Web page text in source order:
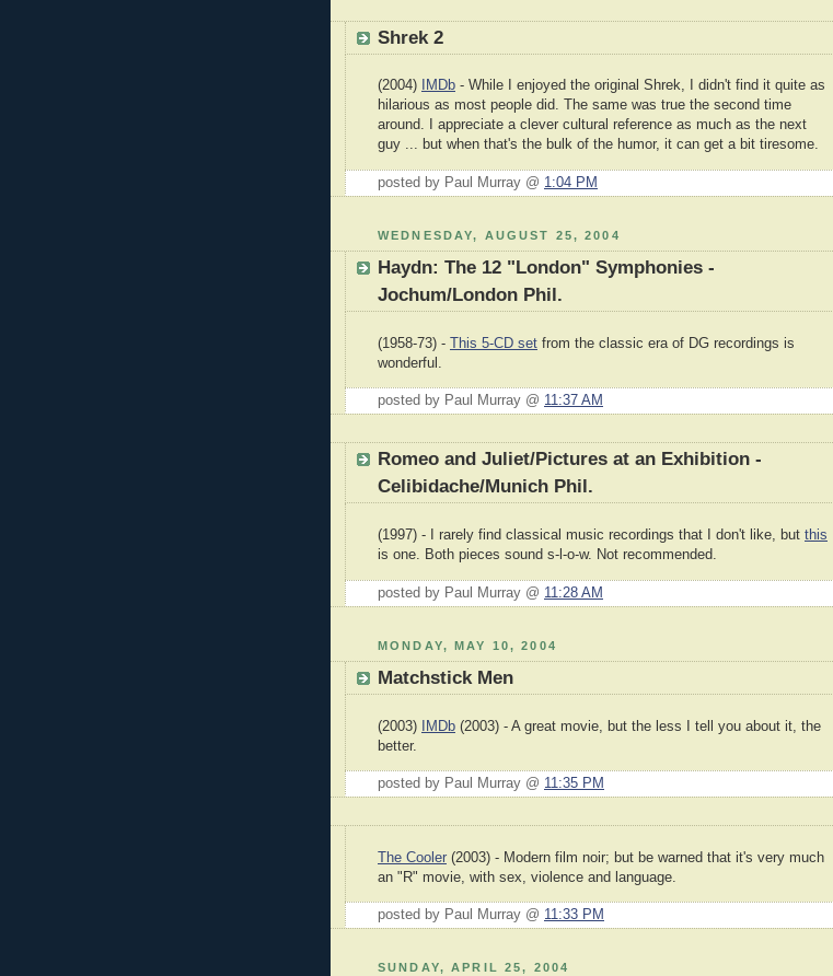
Shrek 2
(2004) IMDb - While I enjoyed the original Shrek, I didn't find it quite as
hilarious as most people did. The same was true the second time
around. I appreciate a clever cultural reference as much as the next
guy ... but when that's the bulk of the humor, it can get a bit tiresome.
posted by Paul Murray @ 1:04 PM
WEDNESDAY, AUGUST 25, 2004
Haydn: The 12 "London" Symphonies -
Jochum/London Phil.
(1958-73) - This 5-CD set from the classic era of DG recordings is
wonderful.
posted by Paul Murray @ 11:37 AM
Romeo and Juliet/Pictures at an Exhibition -
Celibidache/Munich Phil.
(1997) - I rarely find classical music recordings that I don't like, but this
is one. Both pieces sound s-l-o-w. Not recommended.
posted by Paul Murray @ 11:28 AM
MONDAY, MAY 10, 2004
Matchstick Men
(2003) IMDb (2003) - A great movie, but the less I tell you about it, the
better.
posted by Paul Murray @ 11:35 PM
The Cooler (2003) - Modern film noir; but be warned that it's very much
an "R" movie, with sex, violence and language.
posted by Paul Murray @ 11:33 PM
SUNDAY, APRIL 25, 2004